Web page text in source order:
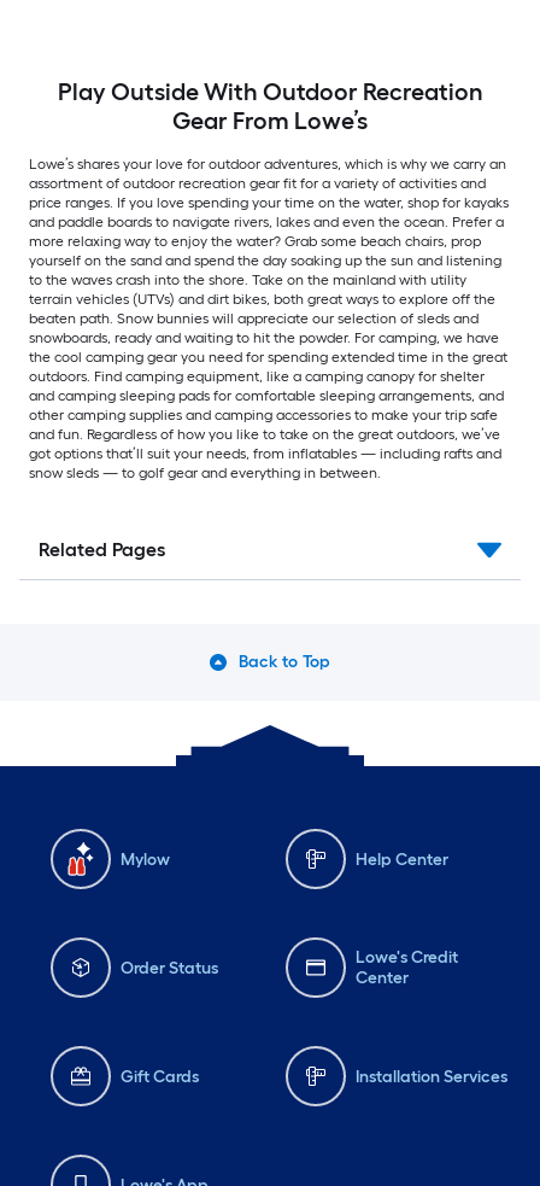
Play Outside With Outdoor Recreation
Gear From Lowe’s
Lowe’s shares your love for outdoor adventures, which is why we carry an
assortment of outdoor recreation gear fit for a variety of activities and
price ranges. If you love spending your time on the water, shop for kayaks
and paddle boards to navigate rivers, lakes and even the ocean. Prefer a
more relaxing way to enjoy the water? Grab some beach chairs, prop
yourself on the sand and spend the day soaking up the sun and listening
to the waves crash into the shore. Take on the mainland with utility
terrain vehicles (UTVs) and dirt bikes, both great ways to explore off the
beaten path. Snow bunnies will appreciate our selection of sleds and
snowboards, ready and waiting to hit the powder. For camping, we have
the cool camping gear you need for spending extended time in the great
outdoors. Find camping equipment, like a camping canopy for shelter
and camping sleeping pads for comfortable sleeping arrangements, and
other camping supplies and camping accessories to make your trip safe
and fun. Regardless of how you like to take on the great outdoors, we’ve
got options that’ll suit your needs, from inflatables — including rafts and
snow sleds — to golf gear and everything in between.
Related Pages
Back to Top
Mylow Help Center
Order Status
Lowe's Credit
Center
Gift Cards Installation Services